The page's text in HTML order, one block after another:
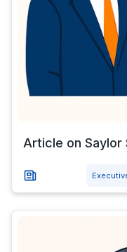
Article on Saylor